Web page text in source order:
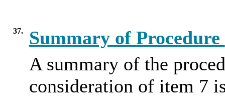
37.
Summary of Procedure
A summary of the
consideration of item 7